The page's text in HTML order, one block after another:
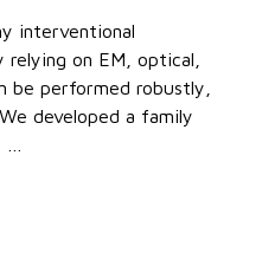
interventional
on EM, optical,
be performed robustly,
developed a family